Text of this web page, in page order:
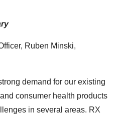
Ruben Minski,
demand for our existing
consumer health products
in several areas. RX